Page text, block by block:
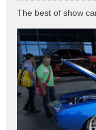
s
t
The best of show